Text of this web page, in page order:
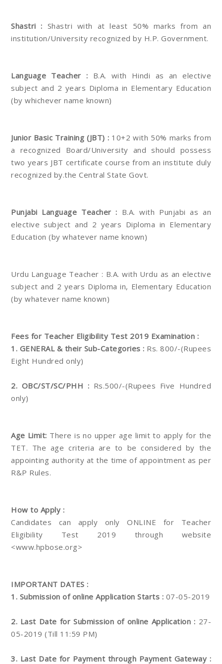
Shastri : Shastri with at least 50% marks from an
institution/University recognized by H.P. Government.
Language Teacher : B.A. with Hindi as an elective
subject and 2 years Diploma in Elementary Education
(by whichever name known)
Junior Basic Training (JBT) : 10+2 with 50% marks from
a recognized Board/University and should possess
two years JBT certificate course from an institute duly
recognized by.the Central State Govt.
Punjabi Language Teacher : B.A. with Punjabi as an
elective subject and 2 years Diploma in Elementary
Education (by whatever name known)
Urdu Language Teacher : B.A. with Urdu as an elective
subject and 2 years Diploma in, Elementary Education
(by whatever name known)
Fees for Teacher Eligibility Test 2019 Examination :
1. GENERAL & their Sub-Categories : Rs. 800/-(Rupees
Eight Hundred only)
2. OBC/ST/SC/PHH : Rs.500/-(Rupees Five Hundred
only)
Age Limit: There is no upper age limit to apply for the
TET. The age criteria are to be considered by the
appointing authority at the time of appointment as per
R&P Rules.
How to Apply :
Candidates can apply only ONLINE for Teacher
Eligibility Test 2019 through website
<www.hpbose.org>
IMPORTANT DATES :
1. Submission of online Application Starts : 07-05-2019
2. Last Date for Submission of online Application : 27-
05-2019 (Till 11:59 PM)
3. Last Date for Payment through Payment Gateway :